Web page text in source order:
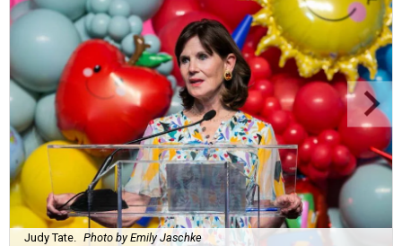
Judy Tate. Photo by Emily Jaschke